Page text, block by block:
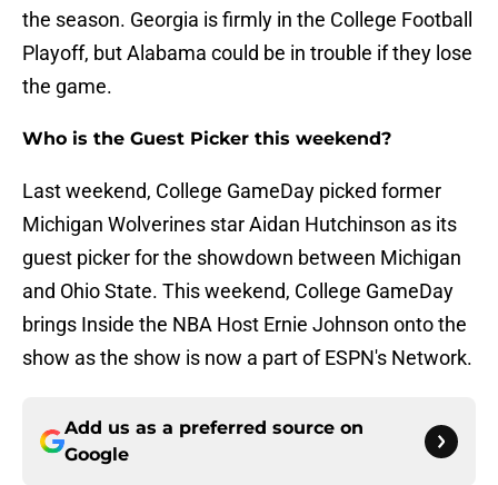
the season. Georgia is firmly in the College Football
Playoff, but Alabama could be in trouble if they lose
the game.
Who is the Guest Picker this weekend?
Last weekend, College GameDay picked former
Michigan Wolverines star Aidan Hutchinson as its
guest picker for the showdown between Michigan
and Ohio State. This weekend, College GameDay
brings Inside the NBA Host Ernie Johnson onto the
show as the show is now a part of ESPN's Network.
Add us as a preferred source on
Google